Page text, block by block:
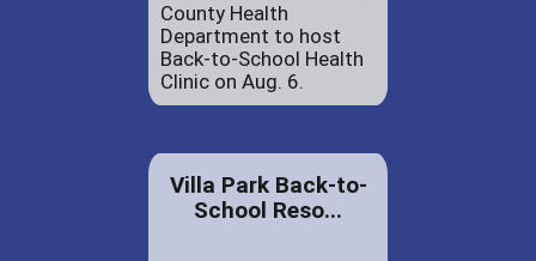
County Health
Department to host
Back-to-School Health
Clinic on Aug. 6.
Villa Park Back-to-
School Reso...